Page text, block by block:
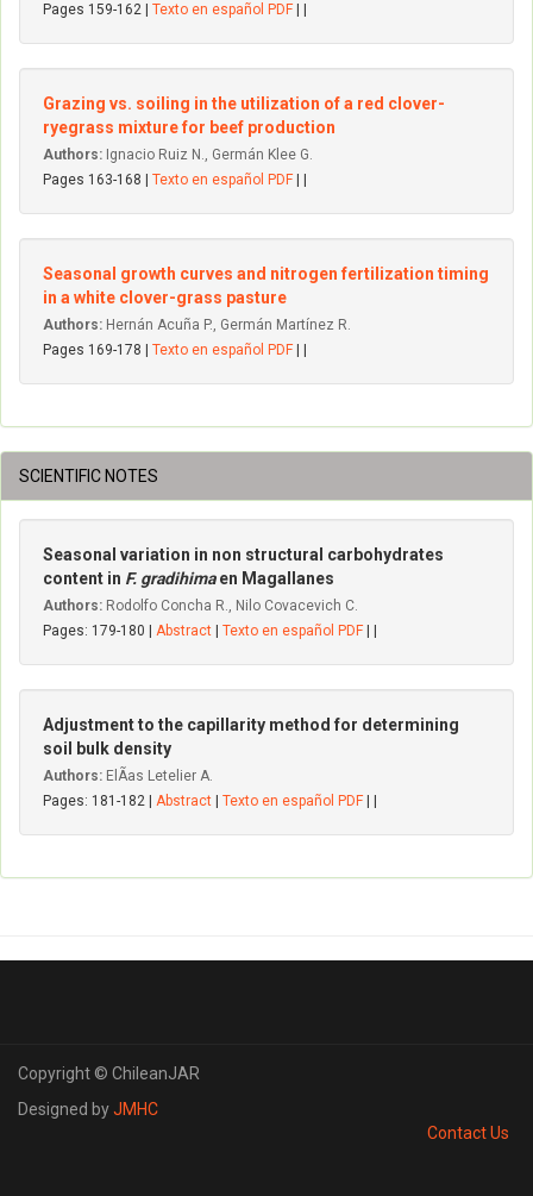
Pages 159-162 | Texto en español PDF
Grazing vs. soiling in the utilization of a red clover-
ryegrass mixture for beef production
Authors: Ignacio Ruiz N., Germán Klee G.
Pages 163-168 | Texto en español PDF
Seasonal growth curves and nitrogen fertilization timing
in a white clover-grass pasture
Authors: Hernán Acuña P., Germán Martínez R.
Pages 169-178 | Texto en español PDF
SCIENTIFIC NOTES
Seasonal variation in non structural carbohydrates
content in F. gradihimaen Magallanes
Authors: Rodolfo Concha R., Nilo Covacevich C.
Pages: 179-180 | Abstract Texto en español PDF
Adjustment to the capillarity method for determining
soil bulk density
Authors: ElÃ­as Letelier A.
Pages: 181-182 | Abstract Texto en español PDF
Copyright © ChileanJAR
Designed byJMHC
Contact Us